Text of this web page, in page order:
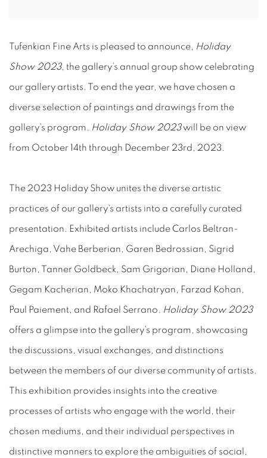
Tufenkian Fine Arts is pleased to announce, Holiday
Show 2023, the gallery’s annual group show celebrating
our gallery artists. To end the year, we have chosen a
diverse selection of paintings and drawings from the
gallery’s program. Holiday Show 2023will be on view
from October 14th through December 23rd, 2023.
The 2023 Holiday Show unites the diverse artistic
practices of our gallery's artists into a carefully curated
presentation. Exhibited artists include Carlos Beltran-
Arechiga, Vahe Berberian, Garen Bedrossian, Sigrid
Burton, Tanner Goldbeck, Sam Grigorian, Diane Holland,
Gegam Kacherian, Moko Khachatryan, Farzad Kohan,
Paul Paiement, and Rafael Serrano. Holiday Show 2023
offers a glimpse into the gallery’s program, showcasing
the discussions, visual exchanges, and distinctions
between the members of our diverse community of artists.
This exhibition provides insights into the creative
processes of artists who engage with the world, their
chosen mediums, and their individual perspectives in
distinctive manners to explore the ambiguities of social,